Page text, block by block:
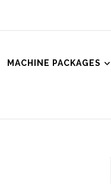
MACHINE PACKAGES